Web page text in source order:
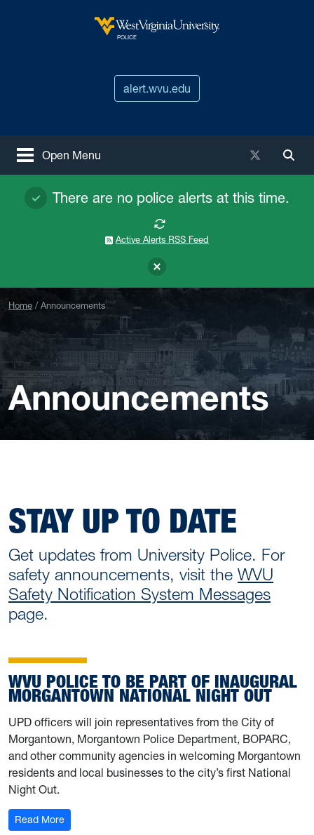
POLICE
alert.wvu.edu
Open Menu
X / Twitter
There are no police alerts at this time.
Active Alerts RSS Feed
Home Announcements
Announcements
STAY UP TO DATE
Get updates from University Police. For
safety announcements, visit the WVU
Safety Notification System Messages
page.
WVU POLICE TO BE PART OF INAUGURAL
MORGANTOWN NATIONAL NIGHT OUT
UPD officers will join representatives from the City of
Morgantown, Morgantown Police Department, BOPARC,
and other community agencies in welcoming Morgantown
residents and local businesses to the city’s first National
Night Out.
Read More: WVU Police to be part of inaugural Morgantown